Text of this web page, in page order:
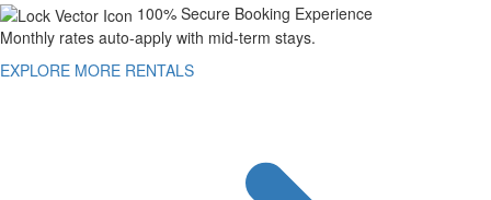
100% Secure Booking Experience
Monthly rates auto-apply with mid-term stays.
EXPLORE MORE RENTALS